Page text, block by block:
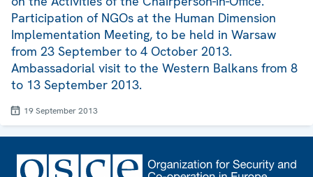
Participation of NGOs at the Human Dimension
Implementation Meeting, to be held in Warsaw
from 23 September to 4 October 2013.
Ambassadorial visit to the Western Balkans from 8
to 13 September 2013.
19 September 2013